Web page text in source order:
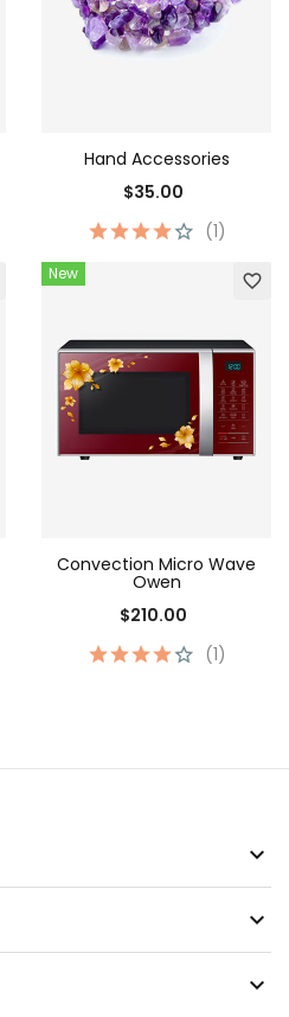
Hand Accessories
$35.00
(1)
favorite_border
New
Convection Micro Wave
Owen
$210.00
(1)


